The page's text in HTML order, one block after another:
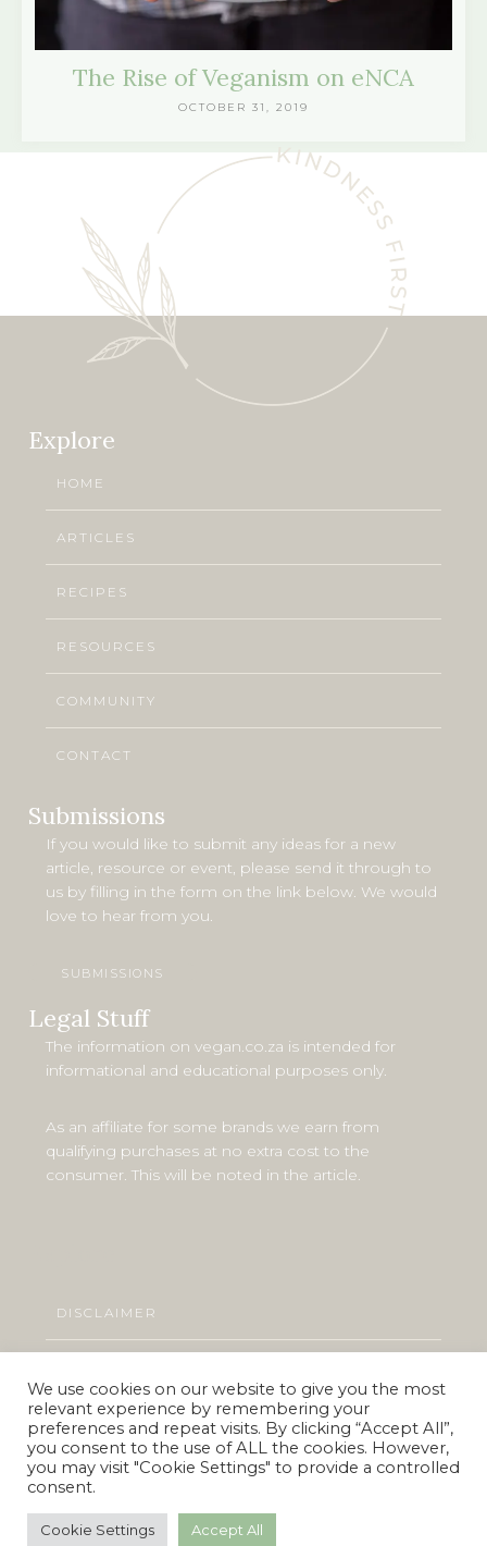
The Rise of Veganism on eNCA
OCTOBER 31, 2019
Explore
HOME
ARTICLES
RECIPES
RESOURCES
COMMUNITY
CONTACT
Submissions
If you would like to submit any ideas for a new
article, resource or event, please send it through to
us by filling in the form on the link below. We would
love to hear from you.
SUBMISSIONS
Legal Stuff
The information on vegan.co.za is intended for
informational and educational purposes only.
As an affiliate for some brands we earn from
qualifying purchases at no extra cost to the
consumer. This will be noted in the article.
DISCLAIMER
© 2019 Vegan.co.za
Made with love and kindness for every living being
We use cookies on our website to give you the most
relevant experience by remembering your
preferences and repeat visits. By clicking “Accept All”,
you consent to the use of ALL the cookies. However,
you may visit "Cookie Settings" to provide a controlled
consent.
Cookie Settings Accept All